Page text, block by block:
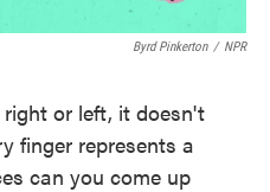
Byrd Pinkerton / NPR
or left, it doesn't
finger represents a
can you come up